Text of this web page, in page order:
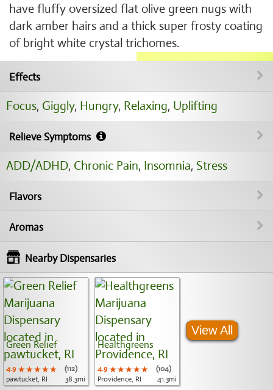
have fluffy oversized flat olive green nugs with
dark amber hairs and a thick super frosty coating
of bright white crystal trichomes.
Effects
Focus, Giggly, Hungry, Relaxing, Uplifting
Relieve Symptoms
ADD/ADHD, Chronic Pain, Insomnia, Stress
Flavors
Aromas
Nearby Dispensaries
Green Relief
4.9 ★★★★★
★★★★★
★★★★★
(112)
pawtucket, RI
38.3mi
Healthgreens
4.9 ★★★★★
★★★★★
★★★★★
(104)
Providence, RI
41.3mi
View All